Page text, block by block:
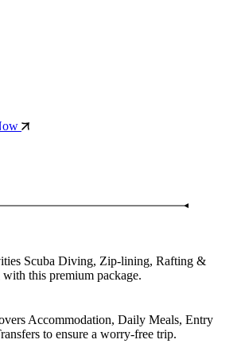
Scuba Diving, Zip-lining, Rafting &
with this premium package.
Accommodation, Daily Meals, Entry
to ensure a worry-free trip.